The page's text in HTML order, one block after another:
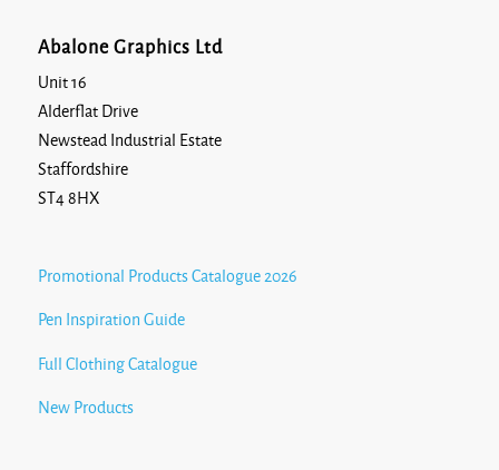
Abalone Graphics Ltd
Unit 16
Alderflat Drive
Newstead Industrial Estate
Staffordshire
ST4 8HX
Promotional Products Catalogue 2026
Pen Inspiration Guide
Full Clothing Catalogue
New Products